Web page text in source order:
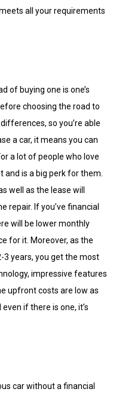
all your requirements
of buying one is one’s
choosing the road to
so you’re able
a car, it means you can
a lot of people who love
and is a big perk for them.
well as the lease will
repair. If you’ve financial
will be lower monthly
for it. Moreover, as the
3 years, you get the most
impressive features
upfront costs are low as
if there is one, it’s
car without a financial